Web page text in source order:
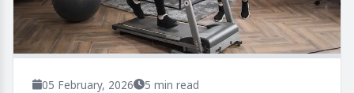
05 February, 2026 5 min read